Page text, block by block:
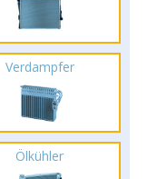
Verdampfer
Ölkühler